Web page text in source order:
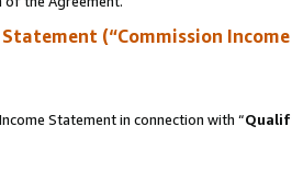
(“Commission
Statement in connection with “